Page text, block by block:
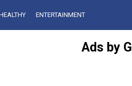
ENTERTAINMENT
Ads by